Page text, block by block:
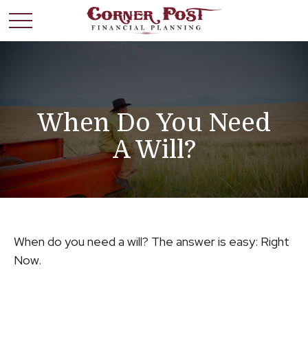
When Do You Need
A Will?
When do you need a will? The answer is easy: Right
Now.